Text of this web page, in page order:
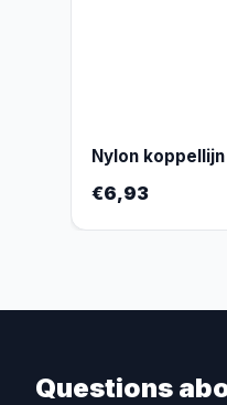
Nylon
€6,93
Questions